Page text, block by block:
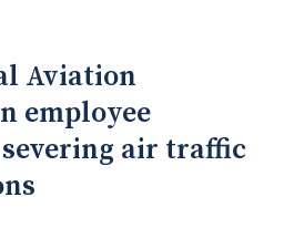
Aviation
employee
air traffic